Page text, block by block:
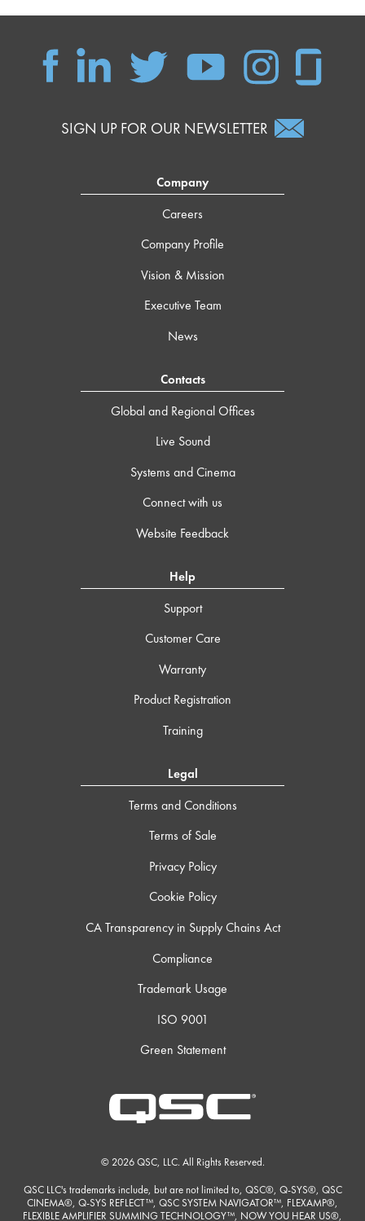
SIGN UP FOR OUR NEWSLETTER
Company
Careers
Company Profile
Vision & Mission
Executive Team
News
Contacts
Global and Regional Offices
Live Sound
Systems and Cinema
Connect with us
Website Feedback
Help
Support
Customer Care
Warranty
Product Registration
Training
Legal
Terms and Conditions
Terms of Sale
Privacy Policy
Cookie Policy
CA Transparency in Supply Chains Act
Compliance
Trademark Usage
ISO 9001
Green Statement
© 2026 QSC, LLC. All Rights Reserved.
QSC LLC's trademarks include, but are not limited to, QSC®, Q-SYS®, QSC
CINEMA®, Q-SYS REFLECT™, QSC SYSTEM NAVIGATOR™, FLEXAMP®,
FLEXIBLE AMPLIFIER SUMMING TECHNOLOGY™, NOW YOU HEAR US®,